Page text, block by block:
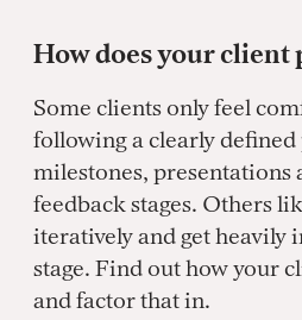
How does your client
Some clients only feel
following a clearly
milestones, presentations
feedback stages. Others
iteratively and get heavily
stage. Find out how your
and factor that in.